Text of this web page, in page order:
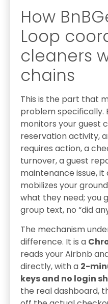
How
Loop
cleaners
chains
This is the part that
problem specifically.
monitors your guest
reservation activity,
requires action, a
turnover, a guest
maintenance issue,
mobilizes your
what they need; you
group text, no “did
The mechanism
difference. It is a
reads your Airbnb
directly, with a 2-
keys and no login
the real dashboard,